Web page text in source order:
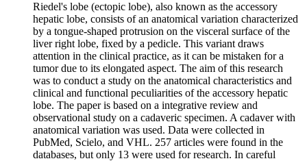
Riedel's lobe (ectopic lobe), also known as the accessory
hepatic lobe, consists of an anatomical variation characterized
by a tongue-shaped protrusion on the visceral surface of the
liver right lobe, fixed by a pedicle. This variant draws
attention in the clinical practice, as it can be mistaken for a
tumor due to its elongated aspect. The aim of this research
was to conduct a study on the anatomical characteristics and
clinical and functional peculiarities of the accessory hepatic
lobe. The paper is based on a integrative review and
observational study on a cadaveric specimen. A cadaver with
anatomical variation was used. Data were collected in
PubMed, Scielo, and VHL. 257 articles were found in the
databases, but only 13 were used for research. In careful